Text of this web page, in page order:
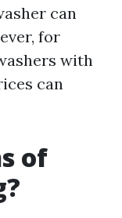
can
for
with
can
of